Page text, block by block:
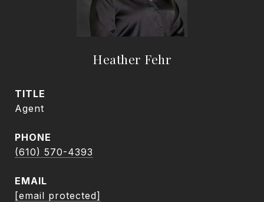
Heather Fehr
TITLE
Agent
PHONE
(610) 570-4393
EMAIL
[email protected]